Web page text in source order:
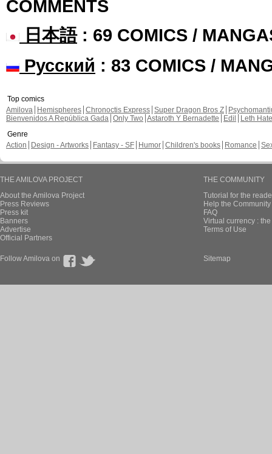
COMMENTS
日本語: 69 COMICS /
Русский : 83 COMICS /
Top comics
Amilova
Hemispheres Chronoctis Express Super Dragon Bros Z
Bienvenidos A República Gada Only Two Astaroth Y Bernadette Edil
Leth Hate
Genre
Action
Design - Artworks Fantasy - SF Humor Children's books Romance
THE AMILOVA PROJECT
About the Amilova Project
Press Reviews
Press kit
Banners
Advertise
Official Partners
THE COMMUNITY
Tutorial for the
Help the
FAQ
Virtual currency :
Terms of Use
Follow Amilova on Sitemap